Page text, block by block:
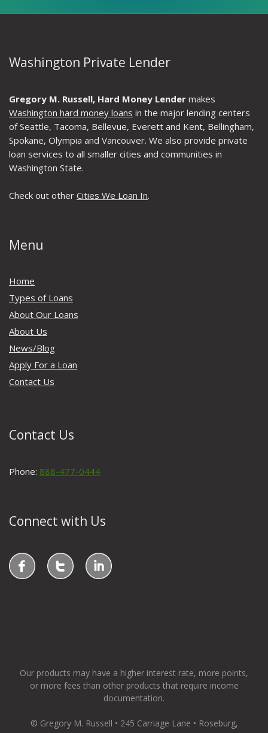
Washington Private Lender
Gregory M. Russell, Hard Money Lender makes
Washington hard money loans in the major lending centers
of Seattle, Tacoma, Bellevue, Everett and Kent, Bellingham,
Spokane, Olympia and Vancouver. We also provide private
loan services to all smaller cities and communities in
Washington State.
Check out other Cities We Loan In.
Menu
Home
Types of Loans
About Our Loans
About Us
News/Blog
Apply For a Loan
Contact Us
Contact Us
Phone: 888-477-0444
Connect with Us
Our products may have a higher interest rate, more points,
or more fees than other products that require income
documentation.
© Gregory M. Russell • 245 Carriage Lane • Roseburg,